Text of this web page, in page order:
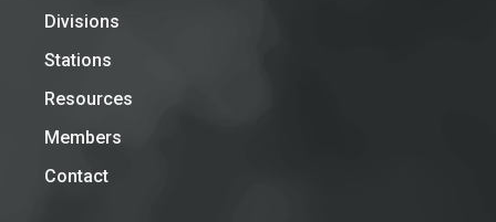
Divisions
Stations
Resources
Members
Contact